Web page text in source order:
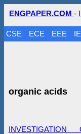
ENGPAPER.COM -
CSE ECE EEE
organic acids